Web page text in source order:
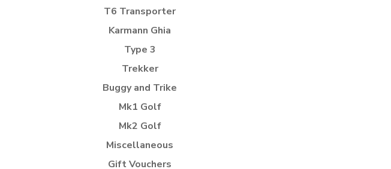
T6 Transporter
Karmann Ghia
Type 3
Trekker
Buggy and Trike
Mk1 Golf
Mk2 Golf
Miscellaneous
Gift Vouchers